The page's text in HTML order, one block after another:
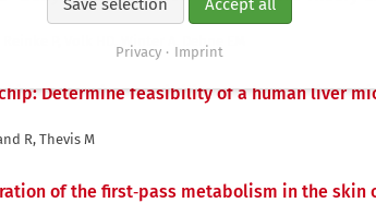
P, Volk HD, Winter A, Dehne EM
Determine feasibility of a human liver
R, Thevis M
of the first‐pass metabolism in the skin
Save selection Accept all
Privacy Imprint